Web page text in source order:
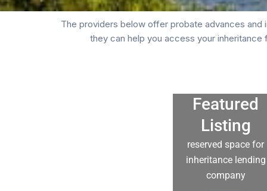
The providers below offer probate advances and
they can help you access your
Featured
Listing
reserved space for
inheritance lending
company